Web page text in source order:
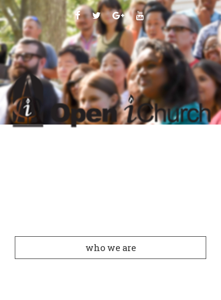
FACEBOOK
TWITTERGOOGLE
PLUS
YOUTUBE
who we are